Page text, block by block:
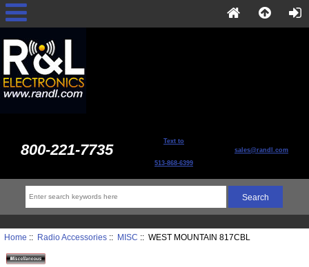
800-221-7735 Text to
513-868-6399
sales@randl.com
Home :: Radio Accessories:: MISC :: WEST MOUNTAIN 817CBL